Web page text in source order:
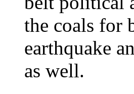
the coals for
earthquake
as well.